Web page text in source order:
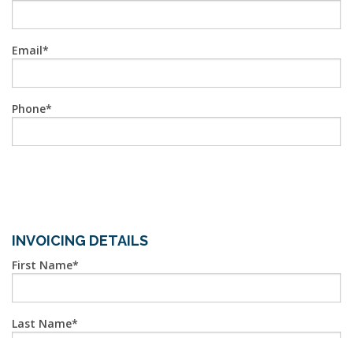
Email
Phone
INVOICING DETAILS
First Name
Last Name